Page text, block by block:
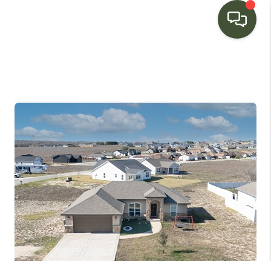
BUYING
SELLING
FINANCING
HOME VALUE
WHO WE ARE
CONNECT